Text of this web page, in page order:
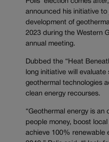
Polis’ election comes
announced his initiative
development of
2023 during the Western
annual meeting.
Dubbed the “Heat
long initiative will
geothermal technologies
clean energy recourses.
“Geothermal energy is an
people money, boost
achieve 100% renewable